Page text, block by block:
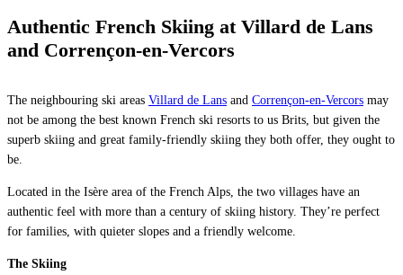
Authentic French Skiing at Villard de Lans
and Corrençon-en-Vercors
The neighbouring ski areas Villard de Lans and Corrençon-en-Vercors may
not be among the best known French ski resorts to us Brits, but given the
superb skiing and great family-friendly skiing they both offer, they ought to
be.
Located in the Isère area of the French Alps, the two villages have an
authentic feel with more than a century of skiing history. They’re perfect
for families, with quieter slopes and a friendly welcome.
The Skiing